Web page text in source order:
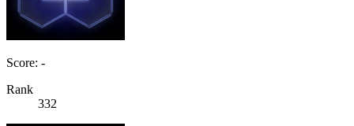
Score: -
Rank
332